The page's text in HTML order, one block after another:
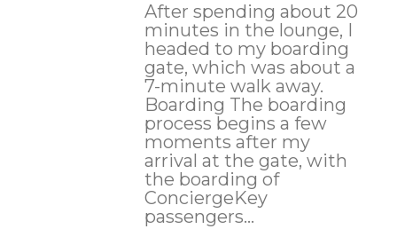
After spending about 20
minutes in the lounge, I
headed to my boarding
gate, which was about a
7-minute walk away.
Boarding The boarding
process begins a few
moments after my
arrival at the gate, with
the boarding of
ConciergeKey
passengers...